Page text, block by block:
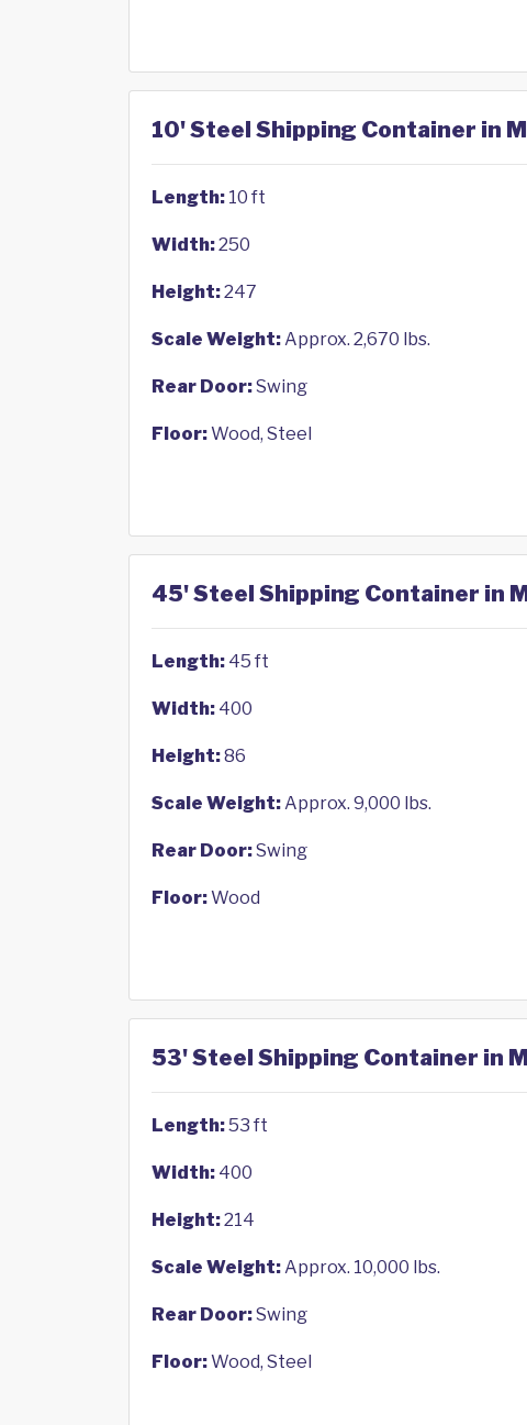
10' Steel Shipping Container in
Length: 10 ft
Width:250
Height:247
Scale Weight:Approx. 2,670 lbs.
Rear Door:Swing
Floor:Wood, Steel
45' Steel Shipping Container in
Length: 45 ft
Width: 400
Height:86
Scale Weight:Approx. 9,000 lbs.
Rear Door:Swing
Floor:Wood
53' Steel Shipping Container in
Length:53 ft
Width: 400
Height:214
Scale Weight:Approx. 10,000 lbs.
Rear Door:Swing
Floor:Wood, Steel